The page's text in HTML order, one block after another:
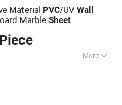
Material PVC/UVWall
MarbleSheet
More
Wall Panel, UV/PVC
Wall Panel, Spc/Lvt
Fence, PVC Ceiling,